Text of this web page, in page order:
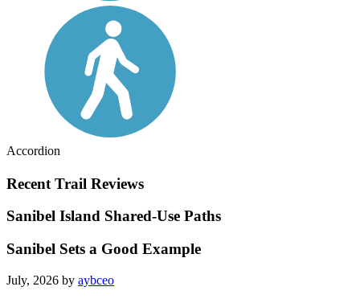
Accordion
Recent Trail Reviews
Sanibel Island Shared-Use Paths
Sanibel Sets a Good Example
July, 2026 by aybceo